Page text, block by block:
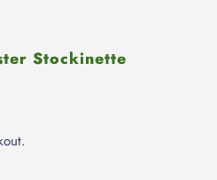
Stockinette